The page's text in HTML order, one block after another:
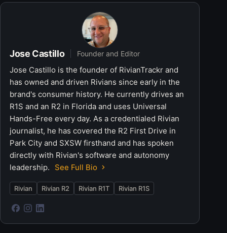
Jose Castillo Founder and Editor
Jose Castillo is the founder of RivianTrackr and
has owned and driven Rivians since early in the
brand's consumer history. He currently drives an
R1S and an R2 in Florida and uses Universal
Hands-Free every day. As a credentialed Rivian
journalist, he has covered the R2 First Drive in
Park City and SXSW firsthand and has spoken
directly with Rivian's software and autonomy
leadership.
See Full Bio
Rivian Rivian R2 Rivian R1T Rivian R1S